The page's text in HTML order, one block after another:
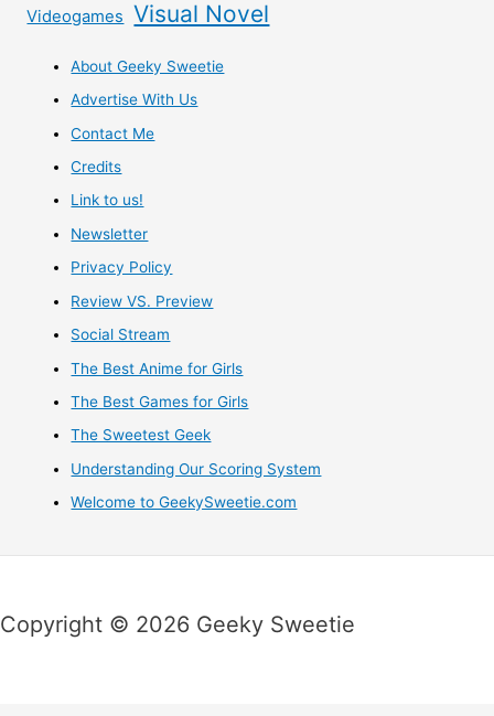
Videogames Visual Novel
About Geeky Sweetie
Advertise With Us
Contact Me
Credits
Link to us!
Newsletter
Privacy Policy
Review VS. Preview
Social Stream
The Best Anime for Girls
The Best Games for Girls
The Sweetest Geek
Understanding Our Scoring System
Welcome to GeekySweetie.com
Copyright © 2026 Geeky Sweetie